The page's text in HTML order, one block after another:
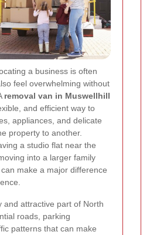
a business is often
feel overwhelming without
removal van in Muswellhill
and efficient way to
appliances, and delicate
property to another.
a studio flat near the
into a larger family
make a major difference
and attractive part of North
roads, parking
patterns that can make